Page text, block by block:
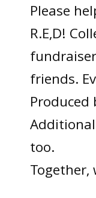
Please
R.E,D!
friends.
Produced
too.
Together,